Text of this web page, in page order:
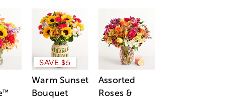
™
SAVE $5
Warm Sunset
Bouquet
Assorted
Roses &